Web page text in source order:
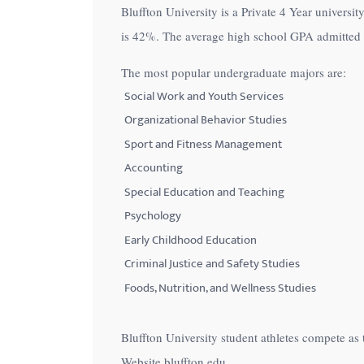
Bluffton University is a Private 4 Year
is 42%. The average high school GPA
The most popular undergraduate majors are:
Social Work and Youth Services
Organizational Behavior Studies
Sport and Fitness Management
Accounting
Special Education and Teaching
Psychology
Early Childhood Education
Criminal Justice and Safety Studies
Foods, Nutrition, and Wellness Studies
Bluffton University student athletes compete